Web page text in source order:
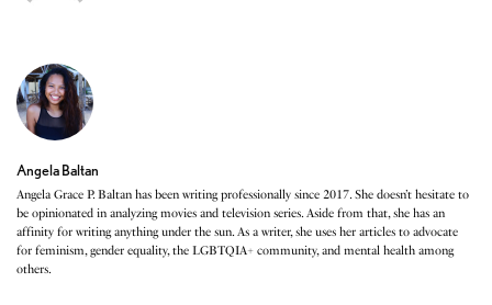
Angela Baltan
Angela Grace P. Baltan has been writing professionally since 2017. She doesn’t hesitate to
be opinionated in analyzing movies and television series. Aside from that, she has an
affinity for writing anything under the sun. As a writer, she uses her articles to advocate
for feminism, gender equality, the LGBTQIA+ community, and mental health among
others.